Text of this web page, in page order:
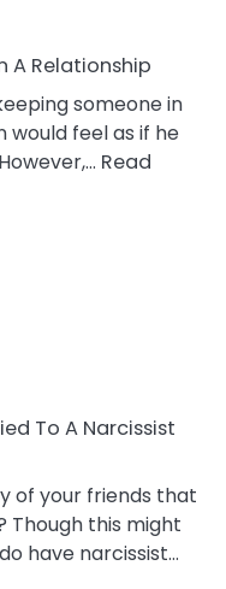
A Relationship
someone in
would feel as if he
Read
To A Narcissist
of your friends that
Though this might
have narcissist…